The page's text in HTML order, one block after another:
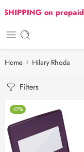
on
Home Hilary Rhoda
Filters
-17%